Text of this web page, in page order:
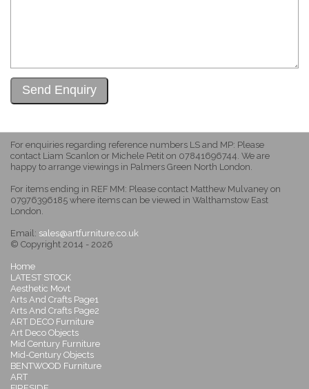
For enquiries regarding reference numbers LS and MP: Please
contact Liam Scanlon or Michele Petit on 07841696744. We are
happy to arrange viewings in Palmers Green North London.
For items ending in REF MM: Please contact Matthew Mulvaney on
07976396185 where items can be viewed in Walthamstow East
London.
Email: sales@artfurniture.co.uk
© Copyright 2014 - 2026
Home
LATEST STOCK
Aesthetic Movt
Arts And Crafts Page1
Arts And Crafts Page2
ART DECO Furniture
Art Deco Objects
Mid Century Furniture
Mid-Century Objects
BENTWOOD Furniture
ART